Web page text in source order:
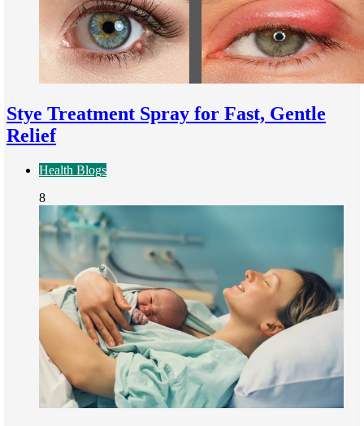
Stye Treatment Spray for Fast, Gentle
Relief
Health Blogs
8